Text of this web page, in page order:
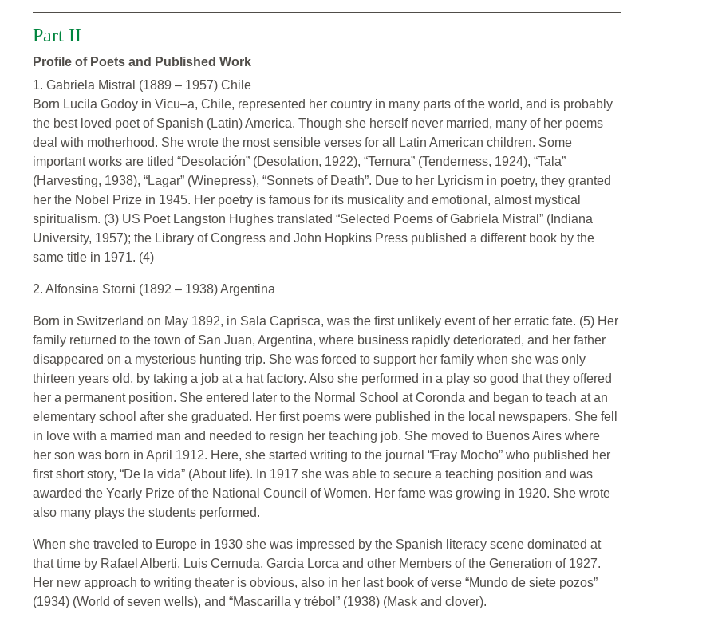
Part II
Profile of Poets and Published Work
1. Gabriela Mistral (1889 – 1957) Chile
Born Lucila Godoy in Vicu–a, Chile, represented her country in many parts of the world, and is probably
the best loved poet of Spanish (Latin) America. Though she herself never married, many of her poems
deal with motherhood. She wrote the most sensible verses for all Latin American children. Some
important works are titled “Desolación” (Desolation, 1922), “Ternura” (Tenderness, 1924), “Tala”
(Harvesting, 1938), “Lagar” (Winepress), “Sonnets of Death”. Due to her Lyricism in poetry, they granted
her the Nobel Prize in 1945. Her poetry is famous for its musicality and emotional, almost mystical
spiritualism. (3) US Poet Langston Hughes translated “Selected Poems of Gabriela Mistral” (Indiana
University, 1957); the Library of Congress and John Hopkins Press published a different book by the
same title in 1971. (4)
2. Alfonsina Storni (1892 – 1938) Argentina
Born in Switzerland on May 1892, in Sala Caprisca, was the first unlikely event of her erratic fate. (5) Her
family returned to the town of San Juan, Argentina, where business rapidly deteriorated, and her father
disappeared on a mysterious hunting trip. She was forced to support her family when she was only
thirteen years old, by taking a job at a hat factory. Also she performed in a play so good that they offered
her a permanent position. She entered later to the Normal School at Coronda and began to teach at an
elementary school after she graduated. Her first poems were published in the local newspapers. She fell
in love with a married man and needed to resign her teaching job. She moved to Buenos Aires where
her son was born in April 1912. Here, she started writing to the journal “Fray Mocho” who published her
first short story, “De la vida” (About life). In 1917 she was able to secure a teaching position and was
awarded the Yearly Prize of the National Council of Women. Her fame was growing in 1920. She wrote
also many plays the students performed.
When she traveled to Europe in 1930 she was impressed by the Spanish literacy scene dominated at
that time by Rafael Alberti, Luis Cernuda, Garcia Lorca and other Members of the Generation of 1927.
Her new approach to writing theater is obvious, also in her last book of verse “Mundo de siete pozos”
(1934) (World of seven wells), and “Mascarilla y trébol” (1938) (Mask and clover).